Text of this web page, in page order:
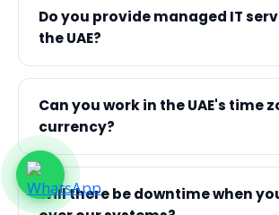
Do you provide managed IT
the UAE?
Can you work in the UAE's time
currency?
Will there be downtime when